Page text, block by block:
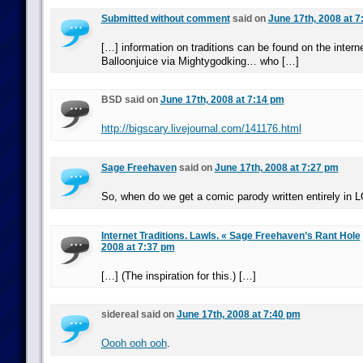
Submitted without commentsaid on June 17th, 2008 at
[…] information on traditions can be found on the
Balloonjuice via Mightygodking… who […]
BSD said on June 17th, 2008 at 7:14 pm
http://bigscary.livejournal.com/141176.html
Sage Freehavensaid on June 17th, 2008 at 7:27 pm
So, when do we get a comic parody written entirely in
Internet Traditions. Lawls. « Sage Freehaven’s Rant Hole
2008 at 7:37 pm
[…] (The inspiration for this.) […]
sidereal said on June 17th, 2008 at 7:40 pm
Oooh ooh ooh.